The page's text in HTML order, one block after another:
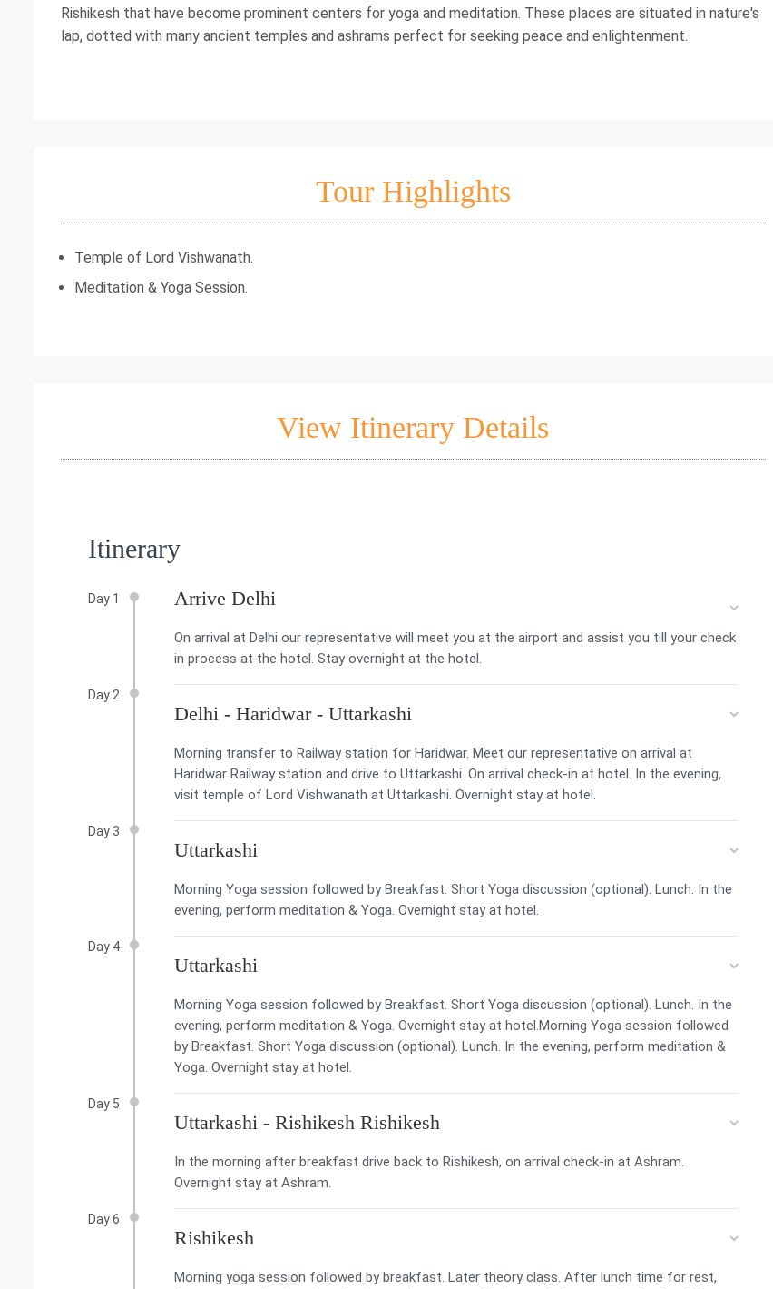
Rishikesh that have become prominent centers for yoga and meditation. These places are situated in nature's
lap, dotted with many ancient temples and ashrams perfect for seeking peace and enlightenment.
Tour Highlights
Temple of Lord Vishwanath.
Meditation & Yoga Session.
View Itinerary Details
Itinerary
Day 1 Arrive Delhi
On arrival at Delhi our representative will meet you at the airport and assist you till your check
in process at the hotel. Stay overnight at the hotel.
Day 2
Delhi - Haridwar - Uttarkashi
Morning transfer to Railway station for Haridwar. Meet our representative on arrival at
Haridwar Railway station and drive to Uttarkashi. On arrival check-in at hotel. In the evening,
visit temple of Lord Vishwanath at Uttarkashi. Overnight stay at hotel.
Day 3
Uttarkashi
Morning Yoga session followed by Breakfast. Short Yoga discussion (optional). Lunch. In the
evening, perform meditation & Yoga. Overnight stay at hotel.
Day 4
Uttarkashi
Morning Yoga session followed by Breakfast. Short Yoga discussion (optional). Lunch. In the
evening, perform meditation & Yoga. Overnight stay at hotel.Morning Yoga session followed
by Breakfast. Short Yoga discussion (optional). Lunch. In the evening, perform meditation &
Yoga. Overnight stay at hotel.
Day 5
Uttarkashi - Rishikesh Rishikesh
In the morning after breakfast drive back to Rishikesh, on arrival check-in at Ashram.
Overnight stay at Ashram.
Day 6
Rishikesh
Morning yoga session followed by breakfast. Later theory class. After lunch time for rest,